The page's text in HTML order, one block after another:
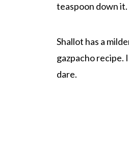
teaspoon down it.
Shallot has a
gazpacho recipe.
dare.